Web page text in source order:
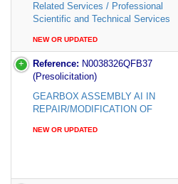
Related Services / Professional
Scientific and Technical Services
NEW OR UPDATED
Reference: N0038326QFB37
(Presolicitation)
GEARBOX ASSEMBLY AI IN
REPAIR/MODIFICATION OF
NEW OR UPDATED